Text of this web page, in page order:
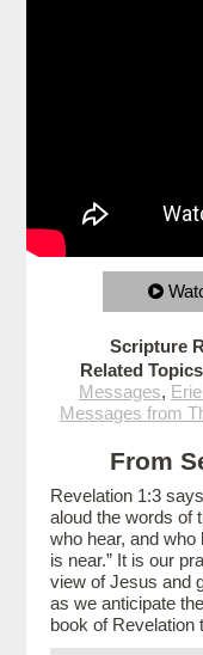
Scripture
Related
Messages,
Messages from
From
Revelation 1:3
aloud the words of
who hear, and
is near.” It is our
view of Jesus and
as we anticipate
book of Revelation